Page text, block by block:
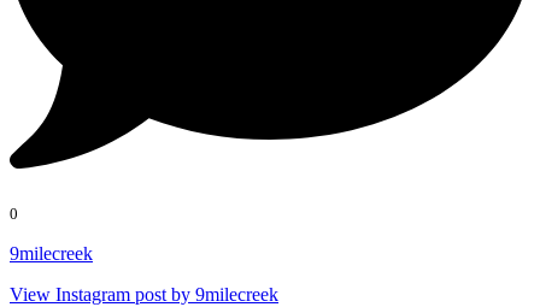
0
9milecreek
View Instagram post by 9milecreek